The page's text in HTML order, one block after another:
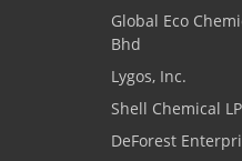
Global Eco
Bhd
Lygos, Inc.
Shell Chemical LP
DeForest